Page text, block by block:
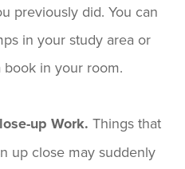
previously did. You can
in your study area or
in your room.
up Work.Things that
up close may suddenly